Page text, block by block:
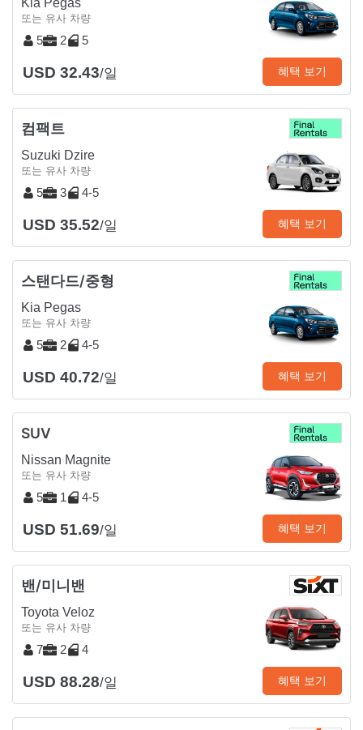
또는 유사 차량
5 2 5
USD 32.43/일 혜택 보기
컴팩트
Suzuki Dzire
또는 유사 차량
5 3 4-5
USD 35.52/일 혜택 보기
스탠다드/중형
Kia Pegas
또는 유사 차량
5 2 4-5
USD 40.72/일 혜택 보기
SUV
Nissan Magnite
또는 유사 차량
5 1 4-5
USD 51.69/일 혜택 보기
밴/미니밴
Toyota Veloz
또는 유사 차량
7 2 4
USD 88.28/일 혜택 보기